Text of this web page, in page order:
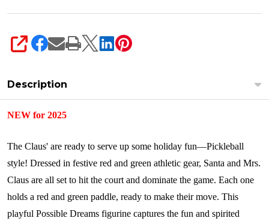
SHARE
Description
NEW for 2025
The Claus' are ready to serve up some holiday fun—Pickleball
style! Dressed in festive red and green athletic gear, Santa and Mrs.
Claus are all set to hit the court and dominate the game. Each one
holds a red and green paddle, ready to make their move. This
playful Possible Dreams figurine captures the fun and spirited